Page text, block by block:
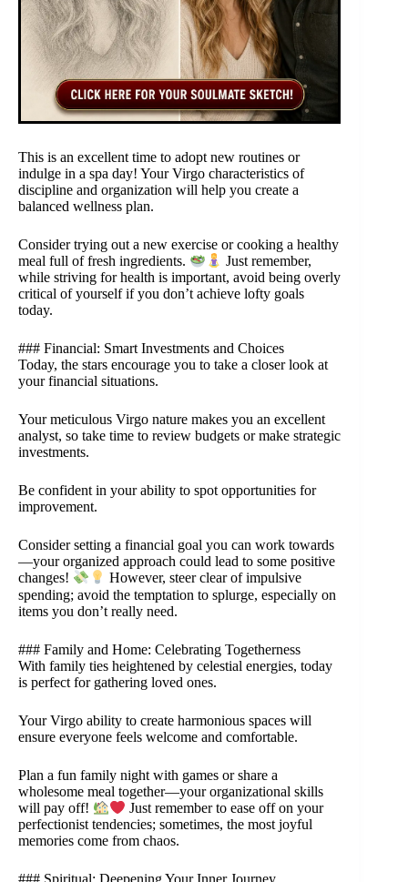
This is an excellent time to adopt new routines or
indulge in a spa day! Your Virgo characteristics of
discipline and organization will help you create a
balanced wellness plan.
Consider trying out a new exercise or cooking a healthy
meal full of fresh ingredients.
Just remember,
while striving for health is important, avoid being overly
critical of yourself if you don’t achieve lofty goals
today.
### Financial: Smart Investments and Choices
Today, the stars encourage you to take a closer look at
your financial situations.
Your meticulous Virgo nature makes you an excellent
analyst, so take time to review budgets or make strategic
investments.
Be confident in your ability to spot opportunities for
improvement.
Consider setting a financial goal you can work towards
—your organized approach could lead to some positive
changes!
However, steer clear of impulsive
spending; avoid the temptation to splurge, especially on
items you don’t really need.
### Family and Home: Celebrating Togetherness
With family ties heightened by celestial energies, today
is perfect for gathering loved ones.
Your Virgo ability to create harmonious spaces will
ensure everyone feels welcome and comfortable.
Plan a fun family night with games or share a
wholesome meal together—your organizational skills
will pay off!
Just remember to ease off on your
perfectionist tendencies; sometimes, the most joyful
memories come from chaos.
### Spiritual: Deepening Your Inner Journey